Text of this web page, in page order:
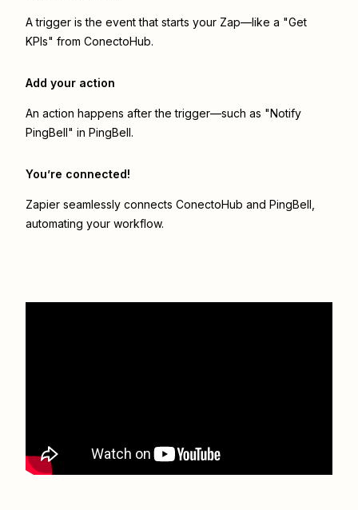
A trigger is the event that starts your Zap—like a "Get
KPIs" from ConectoHub.
Add your action
An action happens after the trigger—such as "Notify
PingBell" in PingBell.
You’re connected!
Zapier seamlessly connects ConectoHub and PingBell
automating your workflow.